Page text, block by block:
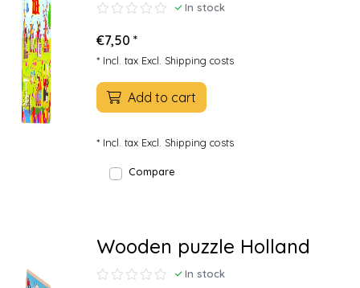
In stock
€7,50 *
* Incl. tax Excl. Shipping costs
Add to cart
* Incl. tax Excl. Shipping costs
Compare
Wooden puzzle Holland
In stock